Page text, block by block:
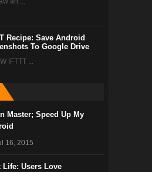
Recipe: Save Android
To Google Drive
IFTTT ...
Master; Speed Up My
16, 2015
Life: Users Love